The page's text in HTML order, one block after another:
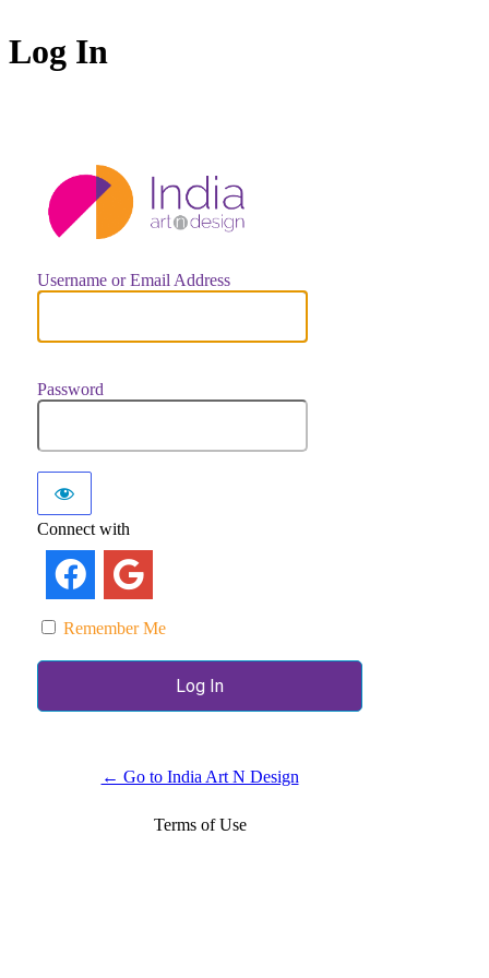
Log In
Username or Email Address
Password
Connect with
Remember Me
← Go to India Art N Design
Terms of Use